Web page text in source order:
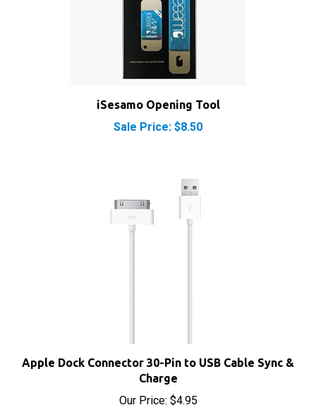
iSesamo Opening Tool
Sale Price: $8.50
Charge
Our Price:$4.95